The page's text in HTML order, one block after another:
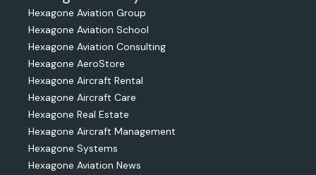
Hexagone Aviation Group
Hexagone Aviation School
Hexagone Aviation Consulting
Hexagone AeroStore
Hexagone Aircraft Rental
Hexagone Aircraft Care
Hexagone Real Estate
Hexagone Aircraft Management
Hexagone Systems
Hexagone Aviation News